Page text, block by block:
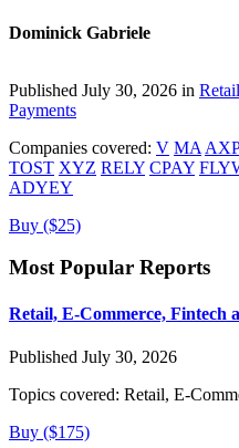
Dominick Gabriele
Published July 30, 2026 in
Payments
Companies covered: V MA AXP
TOST XYZ RELY CPAY
ADYEY
Buy ($25)
Most Popular Reports
Retail, E-Commerce, Fintech
Published July 30, 2026
Topics covered: Retail, E-
Buy ($175)